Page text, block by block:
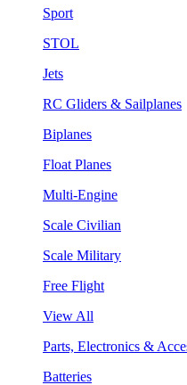
Sport
STOL
Jets
RC Gliders & Sailplanes
Biplanes
Float Planes
Multi-Engine
Scale Civilian
Scale Military
Free Flight
View All
Parts, Electronics &
Batteries